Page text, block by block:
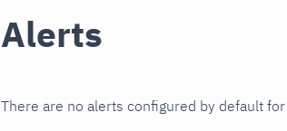
Alerts
There are no alerts configured by default